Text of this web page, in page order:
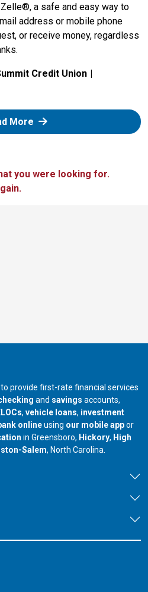
a safe and easy way to
address or mobile phone
or receive money, regardless
Credit Union
More: Zelle
you were looking for.
provide first-rate financial services
and savings accounts,
, vehicle loans, investment
onlineusing our mobile appor
in Greensboro, our branch in
Hickory, our
High
in
Salem, North Carolina.